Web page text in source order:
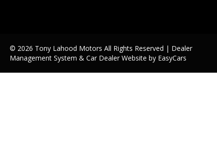
© 2026 Tony Lahood Motors All Rights Reserved | Dealer
Management System & Car Dealer Website by EasyCars